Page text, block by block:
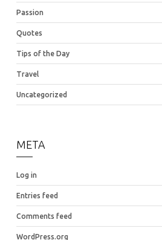
Passion
Quotes
Tips of the Day
Travel
Uncategorized
META
Log in
Entries feed
Comments feed
WordPress.org